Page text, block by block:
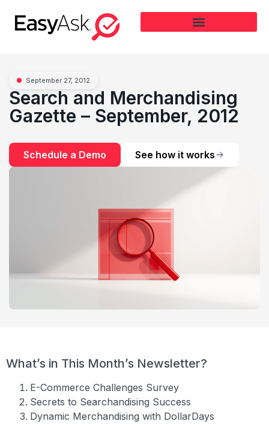
September 27, 2012
Search and Merchandising
Gazette – September, 2012
Schedule a Demo See how it works
What’s in This Month’s Newsletter?
E-Commerce Challenges Survey
Secrets to Searchandising Success
Dynamic Merchandising with DollarDays